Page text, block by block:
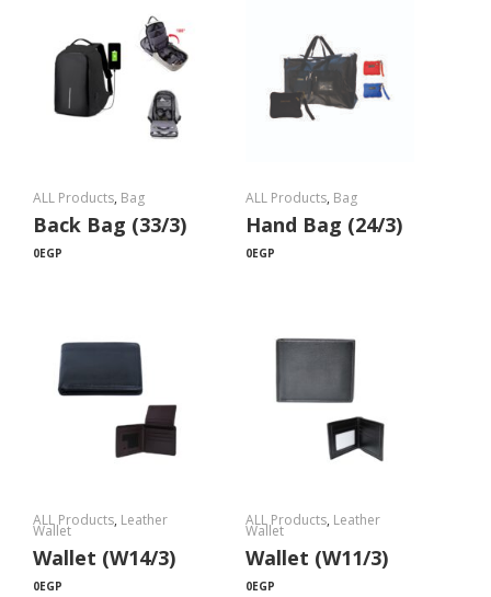
ALL Products, Bag
Back Bag (33/3)
0EGP
ALL Products, Bag
Hand Bag (24/3)
0EGP
ALL Products, Leather
Wallet
Wallet (W14/3)
0EGP
ALL Products, Leather
Wallet
Wallet (W11/3)
0EGP